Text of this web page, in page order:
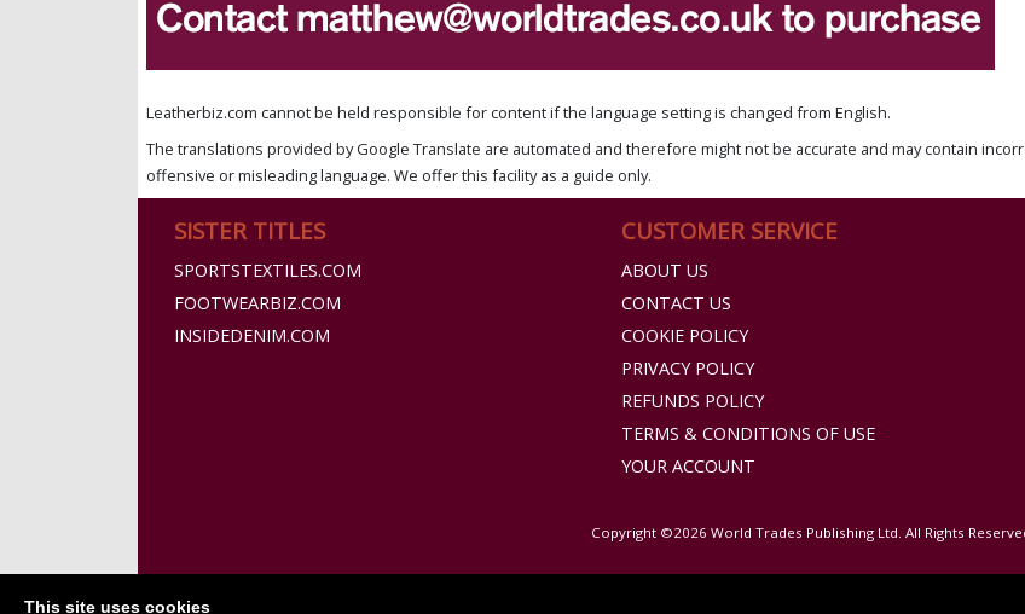
This site uses cookies
Leatherbiz.com cannot be held responsible for content if the language setting is changed from English.
The translations provided by Google Translate are automated and therefore might not be accurate and may contain
offensive or misleading language. We offer this facility as a guide only.
SISTER TITLES
SPORTSTEXTILES.COM
FOOTWEARBIZ.COM
INSIDEDENIM.COM
CUSTOMER SERVICE
ABOUT US
CONTACT US
COOKIE POLICY
PRIVACY POLICY
REFUNDS POLICY
TERMS & CONDITIONS OF USE
YOUR ACCOUNT
Copyright ©2026 World Trades Publishing Ltd. All Rights